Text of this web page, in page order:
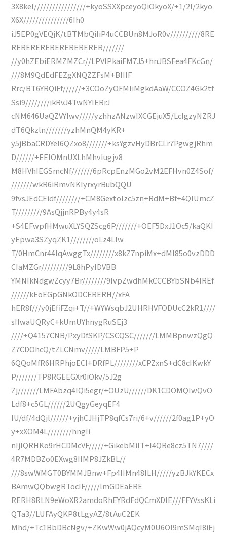
3X8kel/////////////////+kyoSSXXpceyoQiOkyoX/+1/2l/2kyo
X6X///////////////6Ih0
iJ5EP0gVEQjK/tBTMbQiIiP4uCCBUn8MJoR0v//////////8RE
RERERERERERERERERER///////
//y0hZEbiERMZMZCr//LPVlPkaiFM7J5+hnJBSFea4FKcGn/
///8M9QdEdFEZgXNQZZFsM+BIIIF
Rrc/BT6YRQiFf//////+3COoZyOFMIiMgkdAaW/CCOZ4Gk2tf
Ssi9////////ikRvJ4TwNYIERrJ
cNM646UaQZVYIwv/////yzhhzANzwIXCGEjuX5/LcIgzyNZRJ
dT6Qkzln///////yzhMnQM4yKR+
y5jBbaCRDYel6QZxo8///////+ksYgzvHyDBrCLr7PgwgjRhm
D//////+EElOMnUXLhMhvIugjv8
M8HVhIEGSmcNf///////6pRcpEnzMGo2vM2EFHvn0Z4Sof/
///////wkR6iRmvNKIyrxyrBubQQU
9fvsJEdCEidf////////+CM8GextoIzc5zn+RdM+Bf+4QIUmcZ
T/////////9AsQjjnRPBy4y4sR
+S4EFwpfHMwuXLYSQZScg6P///////+OEF5DxJ1Oc5/kaQKI
yEpwa3SZyqZK1////////oLz4Llw
T/0HmCnr44IqAwggTx////////x8kZ7npiMx+dMI85o0vzDDD
CIaMZGr/////////9L8hPyIDVBB
YMNIkNdgwZcyy7Br////////9IvpZwdhMkCCCBYbSNb4IREf
//////kEoEGpGNkODCERERH//xFA
hER8f///y0jEfiFZqi+T//+WYWsqbJ2UHRHVFODUcC2kR1////
sIlwaUQRyC+kUmUYhnygRuSEj3
////+Q4157CNB/PxyDfSKP/CSCQSC///////LMMBpnwzQgQ
Z7CDOhcQ/tZLCNmv/////LMBFP5+P
6QQoMfR6HRPhjoECI+DRfPL////////xCPZxnS+dC8cIKwkY
P///////TP8RGEEGXr0iOkv/5J2g
Zj///////LMFAbzq4IQi5egr/+OUzU//////DK1CDOMQIwQvO
Ldf8+c5GL//////2UQgyGeyqEF4
IU/df/4dQjl//////+yjhCJHjTP8qfCs7ri/6+v//////2f0ag1P+yO
y+xXOM4L////////hngIi
nIjlQRHKo9rHCDMcVF/////+GikebMiIT+I4QRe8cz5TN7////
4R7MDBZo0EXwg8IIMP8JZkBL//
///8swWMGT0BYMMJBnw+Fp4IIMn48ILH/////yzBJkYKECx
BAmwQQbwgRTocIF/////lmGDEaERE
RERH8RLN9eWoXR2amdoRhEYRdFdQCmXDIE///FFYVssKLi
QTa3//LUFAyQKP8tLgyAZ/8tAuC2EK
Mhd/+Tc1BbDBcNgv/+ZKwWw0jAQcyM0U6OI9mSMqI8iEj